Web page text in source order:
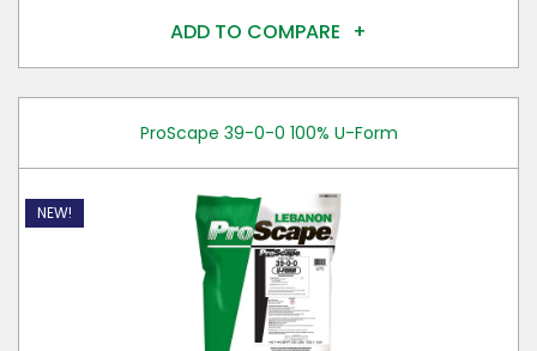
ADD TO COMPARE
ProScape 39-0-0 100% U-Form
NEW!